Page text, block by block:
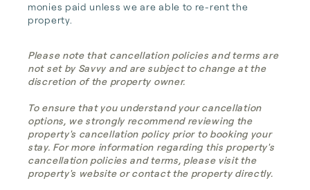
monies paid unless we are able to re-rent the
property.
Please note that cancellation policies and terms are
not set by Savvy and are subject to change at the
discretion of the property owner.
To ensure that you understand your cancellation
options, we strongly recommend reviewing the
property's cancellation policy prior to booking your
stay. For more information regarding this property's
cancellation policies and terms, please visit the
property's website or contact the property directly.